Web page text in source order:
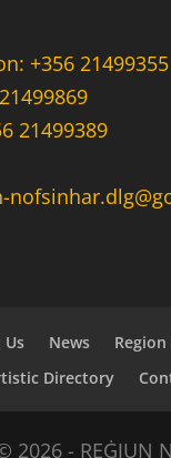
+356 21499355
21499389
Us News
Directory
2026 - REĠJUN